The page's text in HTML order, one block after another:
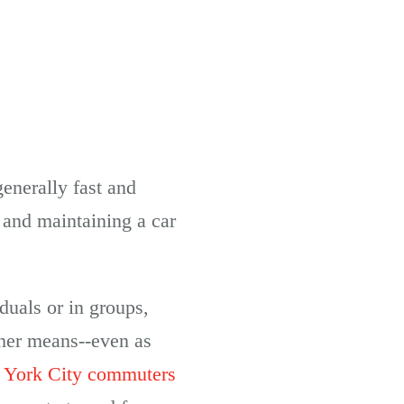
fast and
maintaining a car
or in groups,
means--even as
City commuters